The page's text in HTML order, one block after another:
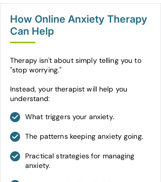
How Online Anxiety Therapy
Can Help
Therapy isn't about simply telling you to
"stop worrying."
Instead, your therapist will help you
understand:
What triggers your anxiety.
The patterns keeping anxiety going.
Practical strategies for managing
anxiety.